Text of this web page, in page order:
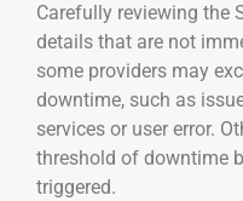
Carefully reviewing the
details that are not
some providers may
downtime, such as
services or user error.
threshold of downtime
triggered.